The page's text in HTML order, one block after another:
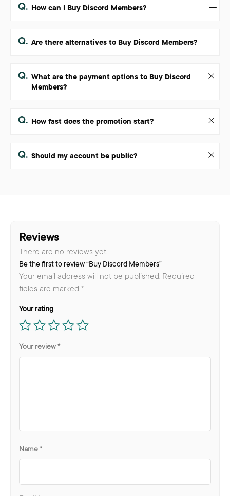
Q. How can I Buy Discord Members?
Q. Are there alternatives to Buy Discord Members?
Q. What are the payment options to Buy Discord
Members?
Q. How fast does the promotion start?
Q. Should my account be public?
Reviews
There are no reviews yet.
Be the first to review “Buy Discord Members”
Your email address will not be published. Required
fields are marked *
Your rating
Your review*
Name*